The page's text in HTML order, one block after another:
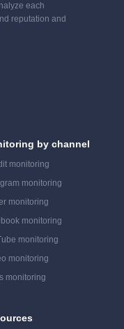
each
reputation and
by channel
monitoring
monitoring
monitoring
monitoring
monitoring
monitoring
monitoring